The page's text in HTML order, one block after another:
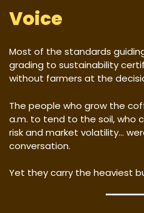
Voice
Most of the standards
grading to sustainability
without farmers at the
The people who grow the
a.m. to tend to the soil, who
risk and market volatility…
conversation.
Yet they carry the heaviest